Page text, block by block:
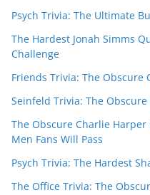
Psych Trivia: The Ultimate
The Hardest Jonah Simms
Challenge
Friends Trivia: The Obscure
Seinfeld Trivia: The
The Obscure Charlie
Men Fans Will Pass
Psych Trivia: The Hardest
The Office Trivia: The